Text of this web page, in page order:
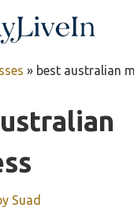
» best australian
Suad